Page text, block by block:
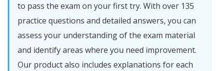
to pass the exam on your first try. With over 135
practice questions and detailed answers, you can
assess your understanding of the exam material
and identify areas where you need improvement.
Our product also includes explanations for each